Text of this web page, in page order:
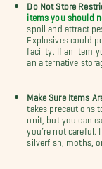
Do Not Store
items you should
spoil and attract
Explosives could
facility. If an item
an alternative
Make Sure Items
takes precautions
unit, but you can
you’re not careful.
silverfish, moths,